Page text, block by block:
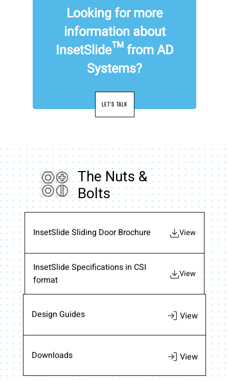
Looking for more
information about
InsetSlide™ from AD
Systems?
LET'S TALK
The Nuts &
Bolts
InsetSlide Sliding Door Brochure View
InsetSlide Specifications in CSI
format
View
Design Guides
Downloads